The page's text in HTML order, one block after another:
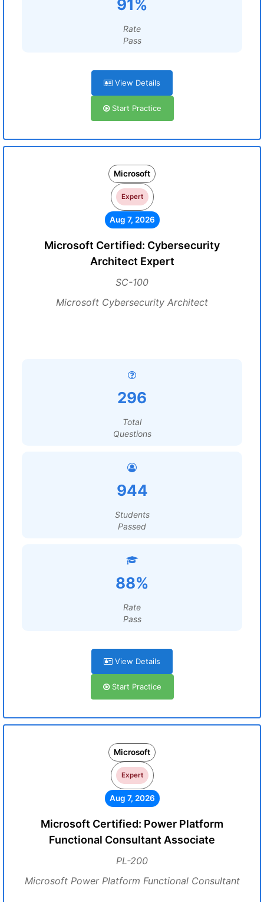
91%
Rate
Pass
View Details
Start Practice
Microsoft
Expert
Aug 7, 2026
Microsoft Certified: Cybersecurity
Architect Expert
SC-100
Microsoft Cybersecurity Architect
296
Total
Questions
944
Students
Passed
88%
Rate
Pass
View Details
Start Practice
Microsoft
Expert
Aug 7, 2026
Microsoft Certified: Power Platform
Functional Consultant Associate
PL-200
Microsoft Power Platform Functional Consultant